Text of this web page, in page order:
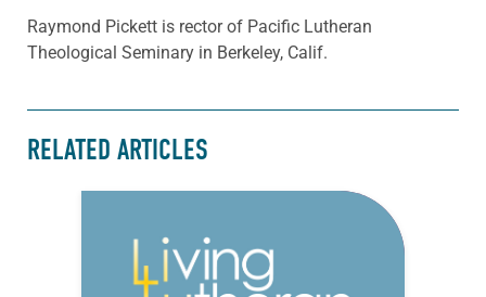
Raymond Pickett is rector of Pacific Lutheran
Theological Seminary in Berkeley, Calif.
RELATED ARTICLES